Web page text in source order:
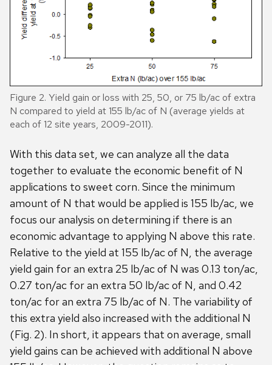
Figure 2. Yield gain or loss with 25, 50, or 75 lb/ac of extra
N compared to yield at 155 lb/ac of N (average yields at
each of 12 site years, 2009-2011).
With this data set, we can analyze all the data
together to evaluate the economic benefit of N
applications to sweet corn. Since the minimum
amount of N that would be applied is 155 lb/ac, we
focus our analysis on determining if there is an
economic advantage to applying N above this rate.
Relative to the yield at 155 lb/ac of N, the average
yield gain for an extra 25 lb/ac of N was 0.13 ton/ac,
0.27 ton/ac for an extra 50 lb/ac of N, and 0.42
ton/ac for an extra 75 lb/ac of N. The variability of
this extra yield also increased with the additional N
(Fig. 2). In short, it appears that on average, small
yield gains can be achieved with additional N above